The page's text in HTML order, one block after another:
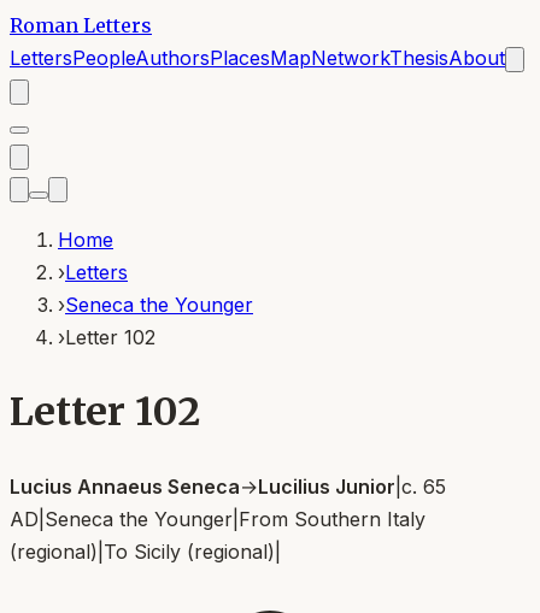
Roman Letters
LettersPeopleAuthorsPlacesMapNetworkThesisAbout
Home
›Letters
›Seneca the Younger
›Letter 102
Letter 102
Lucius Annaeus Seneca→Lucilius Junior c. 65
AD Seneca the Younger From Southern Italy
(regional) To Sicily (regional)